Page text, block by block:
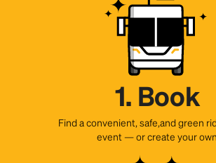
1. Book
Find a convenient, safe,and green
event — or create your own